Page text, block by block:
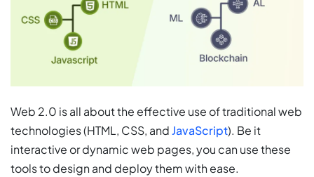
Web 2.0 is all about the effective use of traditional web
technologies (HTML, CSS, andJavaScript). Be it
interactive or dynamic web pages, you can use these
tools to design and deploy them with ease.